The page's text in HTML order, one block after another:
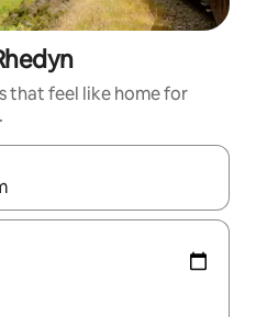
that feel like home for
with the up and down